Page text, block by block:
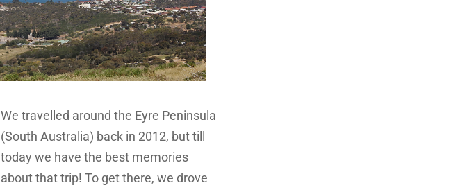
We travelled around the Eyre Peninsula
(South Australia) back in 2012, but till
today we have the best memories
about that trip! To get there, we drove